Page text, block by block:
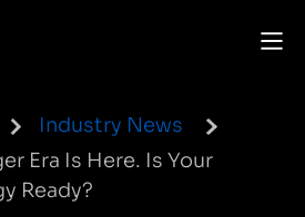
Industry News
Era Is Here. Is Your
Ready?